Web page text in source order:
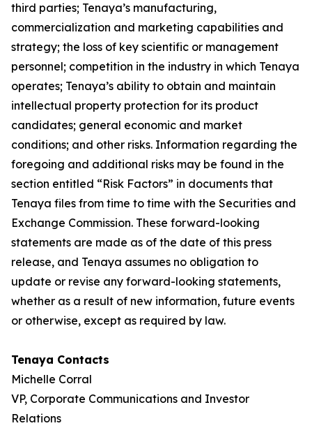
third parties; Tenaya’s manufacturing,
commercialization and marketing capabilities and
strategy; the loss of key scientific or management
personnel; competition in the industry in which Tenaya
operates; Tenaya’s ability to obtain and maintain
intellectual property protection for its product
candidates; general economic and market
conditions; and other risks. Information regarding the
foregoing and additional risks may be found in the
section entitled “Risk Factors” in documents that
Tenaya files from time to time with the Securities and
Exchange Commission. These forward-looking
statements are made as of the date of this press
release, and Tenaya assumes no obligation to
update or revise any forward-looking statements,
whether as a result of new information, future events
or otherwise, except as required by law.
Tenaya Contacts
Michelle Corral
VP, Corporate Communications and Investor
Relations